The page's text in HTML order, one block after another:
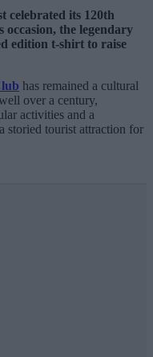
celebrated its 120th
the legendary
edition t-shirt to raise
has remained a cultural
over a century,
activities and a
storied tourist attraction for